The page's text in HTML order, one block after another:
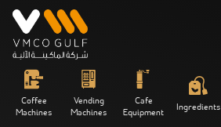
Coffee
Machines
Vending
Machines
Cafe
Equipment Ingredients